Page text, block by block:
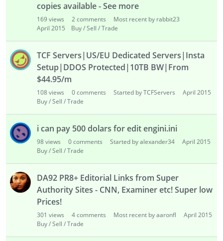
copies available - See more
169views 2comments
Most recent by rabbit23
April 2015
Buy / Sell / Trade
TCF Servers|US/EU Dedicated Servers|Insta
Setup|DDOS Protected|10TB BW|From
$44.95/m
108views 0comments Started by TCFServers
April 2015
Buy / Sell / Trade
i can pay 500 dolars for edit engini.ini
98views 0comments Started by alexander34
April 2015
Buy / Sell / Trade
DA92 PR8+ Editorial Links from Super
Authority Sites - CNN, Examiner etc! Super low
Prices!
301 views 4comments Most recent by aaronfl
April 2015
Buy / Sell / Trade